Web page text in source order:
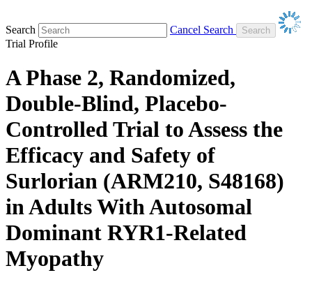
Search
Cancel Search
Trial Profile
A Phase 2, Randomized,
Double-Blind, Placebo-
Controlled Trial to Assess the
Efficacy and Safety of
Surlorian (ARM210, S48168)
in Adults With Autosomal
Dominant RYR1-Related
Myopathy